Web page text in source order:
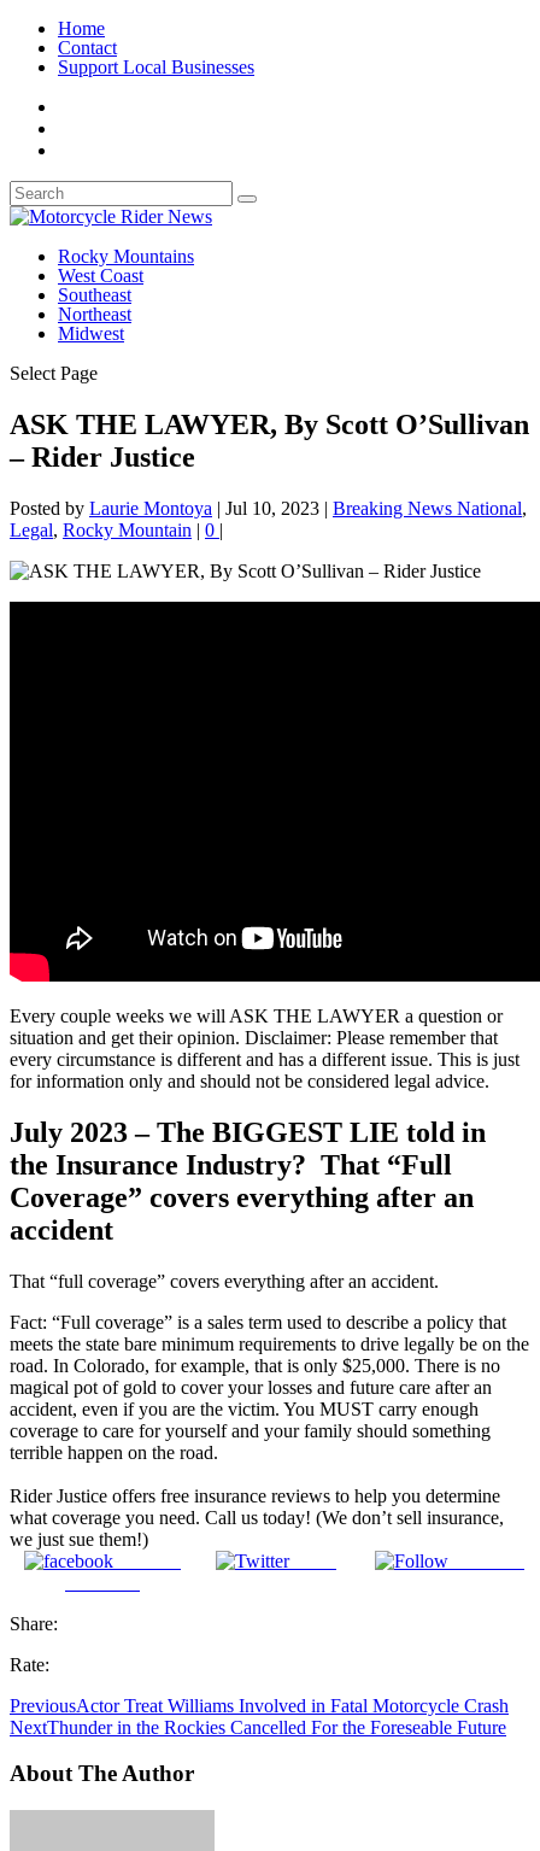
Home
Contact
Support Local Businesses
Rocky Mountains
West Coast
Southeast
Northeast
Midwest
Select Page
ASK THE LAWYER, By Scott O’Sullivan
– Rider Justice
Posted by Laurie Montoya | Jul 10, 2023 | Breaking News National,
Legal, Rocky Mountain | 0 |
Every couple weeks we will ASK THE LAWYER a question or
situation and get their opinion. Disclaimer: Please remember that
every circumstance is different and has a different issue. This is just
for information only and should not be considered legal advice.
July 2023 – The BIGGEST LIE told in
the Insurance Industry? That “Full
Coverage” covers everything after an
accident
That “full coverage” covers everything after an accident. ⁣
⁣Fact: “Full coverage” is a sales term used to describe a policy that
meets the state bare minimum requirements to drive legally be on the
road. In Colorado, for example, that is only $25,000. There is no
magical pot of gold to cover your losses and future care after an
accident, even if you are the victim. You MUST carry enough
coverage to care for yourself and your family should something
terrible happen on the road.
Rider Justice offers free insurance reviews to help you determine
what coverage you need. Call us today! (We don’t sell insurance,
we just sue them!)
Tweet
Share:
Rate:
PreviousActor Treat Williams Involved in Fatal Motorcycle Crash
NextThunder in the Rockies Cancelled For the Foreseable Future
About The Author